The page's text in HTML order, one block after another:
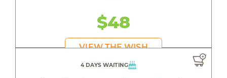
$48
VIEW THE WISH
4 DAYS WAITING